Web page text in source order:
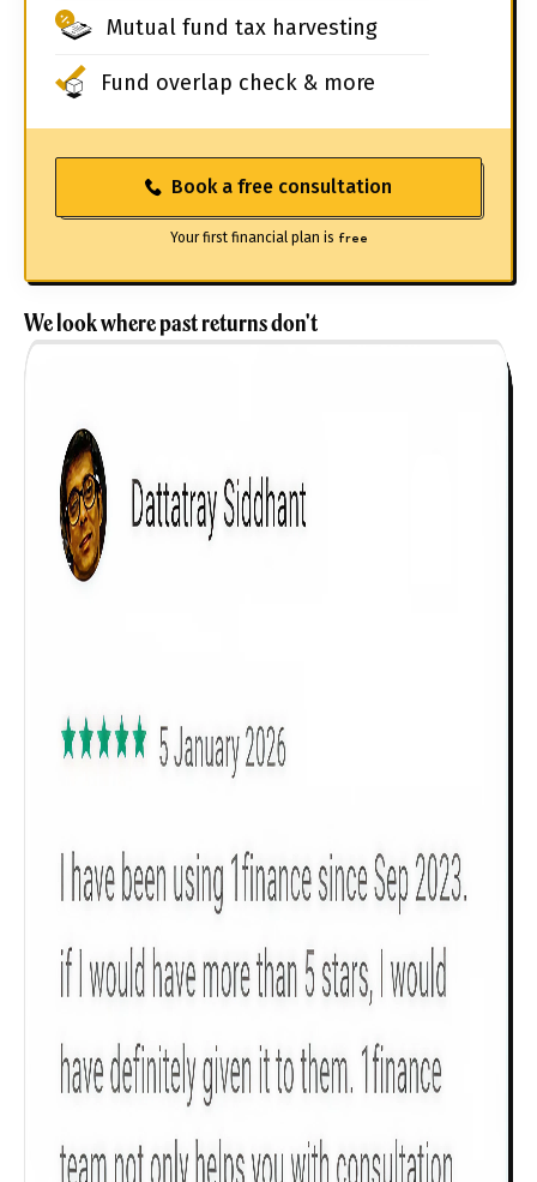
Popular
searches
Product scoring may vary based on gender, age,
Gender
30 - 34
₹ 1Cr
Mutual fund tax harvesting
Fund overlap check & more
Book a free consultation
Your first financial plan is free
We look where past returns don't